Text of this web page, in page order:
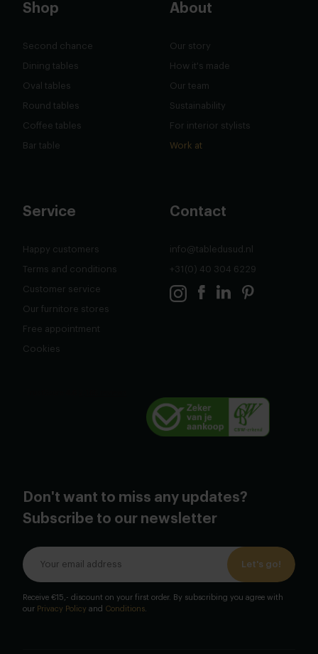
Shop
Second chance
Dining tables
Oval tables
Round tables
Coffee tables
Bar table
About
Our story
How it's made
Our team
Sustainability
For interior stylists
Work at
Service
Happy customers
Terms and conditions
Customer service
Our furnitore stores
Free appointment
Cookies
Contact
info@tabledusud.nl
+31(0) 40 304 6229
Don't want to miss any updates?
Subscribe to our newsletter
Let's go!
Receive €15,- discount on your first order. By subscribing you agree with
our Privacy Policy and Conditions